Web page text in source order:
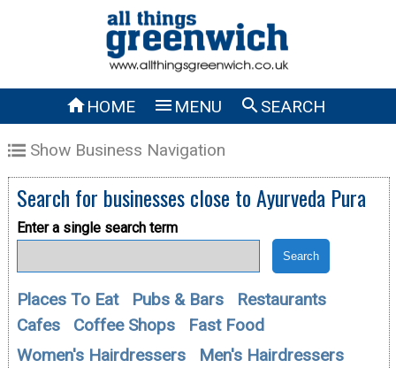
HOME  MENU SEARCH
Show Business Navigation
Search for businesses close toAyurveda Pura
Enter a single search term
Places To Eat Pubs & Bars
Restaurants
Cafes
Coffee Shops
Fast Food
Women's Hairdressers
Men's Hairdressers